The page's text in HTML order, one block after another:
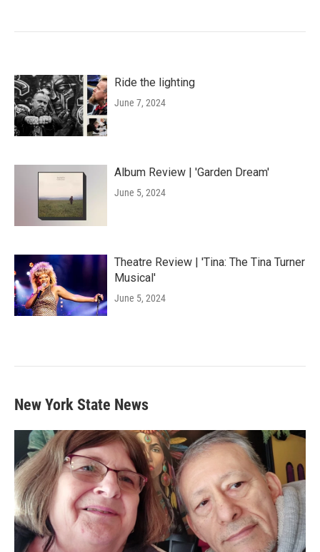
Ride the lighting
June 7, 2024
Album Review | 'Garden Dream'
June 5, 2024
Theatre Review | 'Tina: The Tina Turner
Musical'
June 5, 2024
New York State News